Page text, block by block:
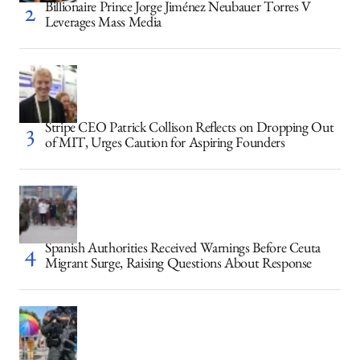
Billionaire Prince Jorge Jiménez Neubauer Torres V
Leverages Mass Media
Stripe CEO Patrick Collison Reflects on Dropping Out
of MIT, Urges Caution for Aspiring Founders
Spanish Authorities Received Warnings Before Ceuta
Migrant Surge, Raising Questions About Response